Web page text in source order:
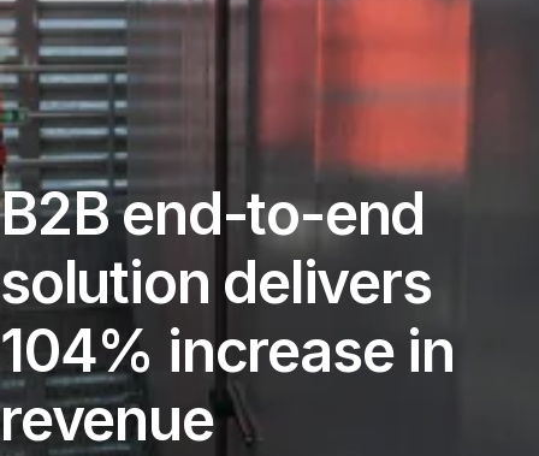
B2B end-to-end
solution delivers
104% increase in
revenue